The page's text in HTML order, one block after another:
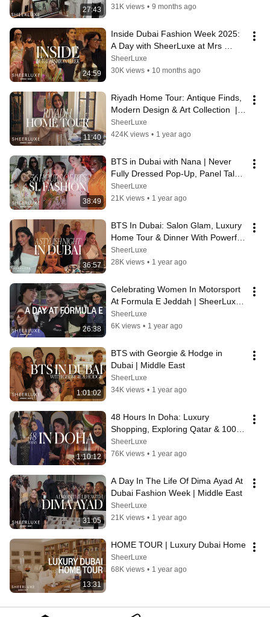
27:43
31K views • 9 months ago
24:59
Inside Dubai Fashion Week 2025:
A Day with SheerLuxe at Mrs
Keepa, Dima Ayad & Lama Jouni |
SL ME
SheerLuxe
30K views • 10 months ago
11:40
Riyadh Home Tour: Antique Finds,
Modern Design & Art Collection  |
SheerLuxe Middle East
SheerLuxe
424K views • 1 year ago
38:49
BTS in Dubai with Nana | Never
Fully Dressed Pop-Up, Panel Talk
& Beach Club Fun
SheerLuxe
21K views • 1 year ago
36:57
BTS In Dubai: Salon Glam, Luxury
Home Tour & Dinner With Powerful
Women | SheerLuxe Middle East
SheerLuxe
28K views • 1 year ago
26:38
Celebrating Women In Motorsport
At Formula E Jeddah | SheerLuxe
Middle East
SheerLuxe
6K views • 1 year ago
1:01:02
BTS with Georgie & Hodge in
Dubai | Middle East
SheerLuxe
34K views • 1 year ago
1:10:12
48 Hours In Doha: Luxury
Shopping, Exploring Qatar & 100
Carat Diamonds | Middle East
SheerLuxe
76K views • 1 year ago
31:05
A Day In The Life Of Dima Ayad At
Dubai Fashion Week | Middle East
SheerLuxe
21K views • 1 year ago
13:31
HOME TOUR | Luxury Dubai Home
SheerLuxe
68K views • 1 year ago